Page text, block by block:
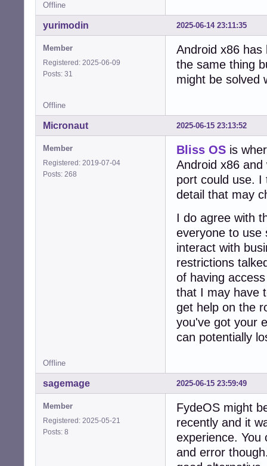
Offline
2025-06-14 23:11:35
yurimodin
Member
Registered: 2025-06-09
Posts: 31
Android x86
the same thing
might be solved
Offline
2025-06-15 23:13:52
Micronaut
Member
Registered: 2019-07-04
Posts: 268
Bliss OS is
Android x86
port could use. I
detail that may
I do agree with
everyone to use
interact with
restrictions
of having
that I may have
get help on the
you've got your
can potentially
Offline
2025-06-15 23:59:49
sagemage
Member
Registered: 2025-05-21
Posts: 8
FydeOS might
recently and it
experience. You
and error